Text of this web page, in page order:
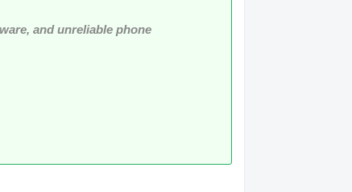
and unreliable phone